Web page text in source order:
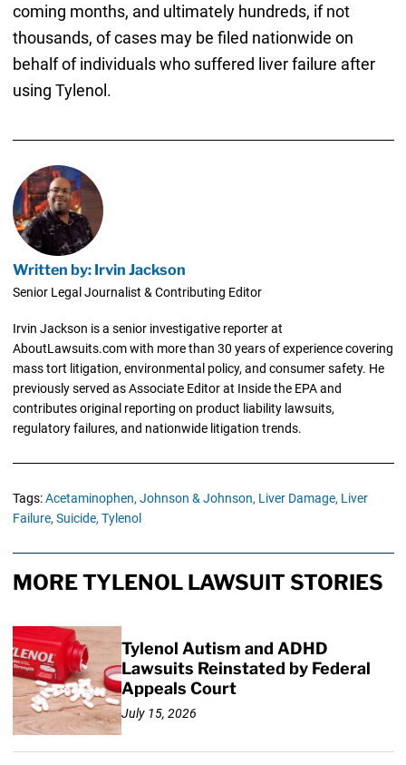
coming months, and ultimately hundreds, if not
thousands, of cases may be filed nationwide on
behalf of individuals who suffered liver failure after
using Tylenol.
Written by: Irvin Jackson
Senior Legal Journalist & Contributing Editor
Irvin Jackson is a senior investigative reporter at
AboutLawsuits.com with more than 30 years of experience covering
mass tort litigation, environmental policy, and consumer safety. He
previously served as Associate Editor at Inside the EPA and
contributes original reporting on product liability lawsuits,
regulatory failures, and nationwide litigation trends.
Tags:Acetaminophen, Johnson & Johnson, Liver Damage, Liver
Failure, Suicide, Tylenol
MORE TYLENOL LAWSUIT STORIES
Tylenol Autism and ADHD
Lawsuits Reinstated by Federal
Appeals Court
July 15, 2026